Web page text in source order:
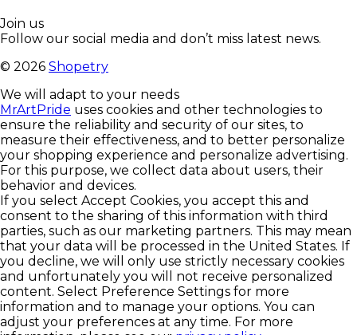
Join us
Follow our social media and don’t miss latest news.
© 2026 Shopetry
We will adapt to your needs
MrArtPride uses cookies and other technologies to
ensure the reliability and security of our sites, to
measure their effectiveness, and to better personalize
your shopping experience and personalize advertising.
For this purpose, we collect data about users, their
behavior and devices.
If you select Accept Cookies, you accept this and
consent to the sharing of this information with third
parties, such as our marketing partners. This may mean
that your data will be processed in the United States. If
you decline, we will only use strictly necessary cookies
and unfortunately you will not receive personalized
content. Select Preference Settings for more
information and to manage your options. You can
adjust your preferences at any time. For more